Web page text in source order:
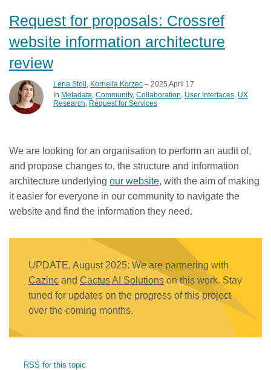
Request for proposals: Crossref
website information architecture
review
Lena Stoll , Kornelia Korzec – 2025 April 17
In Metadata Community Collaboration User Interfaces UX
Research
Request for Services
We are looking for an organisation to perform an audit of,
and propose changes to, the structure and information
architecture underlying our website, with the aim of making
it easier for everyone in our community to navigate the
website and find the information they need.
UPDATE, August 2025: We are partnering with
Cazinc and Cactus AI Solutions on this work. Stay
tuned for updates on the progress of this project
over the coming months.
RSS for this topic